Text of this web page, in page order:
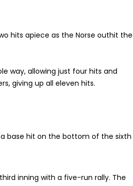
hits apiece as the Norse outhit the
way, allowing just four hits and
giving up all eleven hits.
a base hit on the bottom of the sixth
inning with a five-run rally. The